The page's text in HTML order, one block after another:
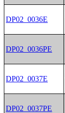
DP02_0036E
DP02_0036PE
DP02_0037E
DP02_0037PE